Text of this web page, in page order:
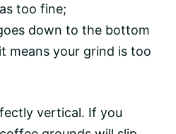
too fine;
down to the bottom
means your grind is too
vertical. If you